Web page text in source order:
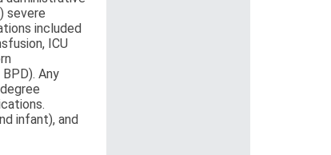
severe
included
ICU
Any
degree
infant), and